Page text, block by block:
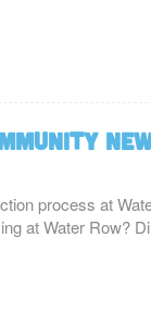
process at
at Water Row?